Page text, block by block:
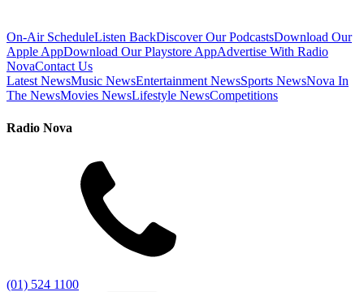
On-Air ScheduleListen BackDiscover Our PodcastsDownload Our
Apple AppDownload Our Playstore AppAdvertise With Radio
NovaContact Us
Latest NewsMusic NewsEntertainment NewsSports NewsNova In
The NewsMovies NewsLifestyle NewsCompetitions
Radio Nova
(01) 524 1100